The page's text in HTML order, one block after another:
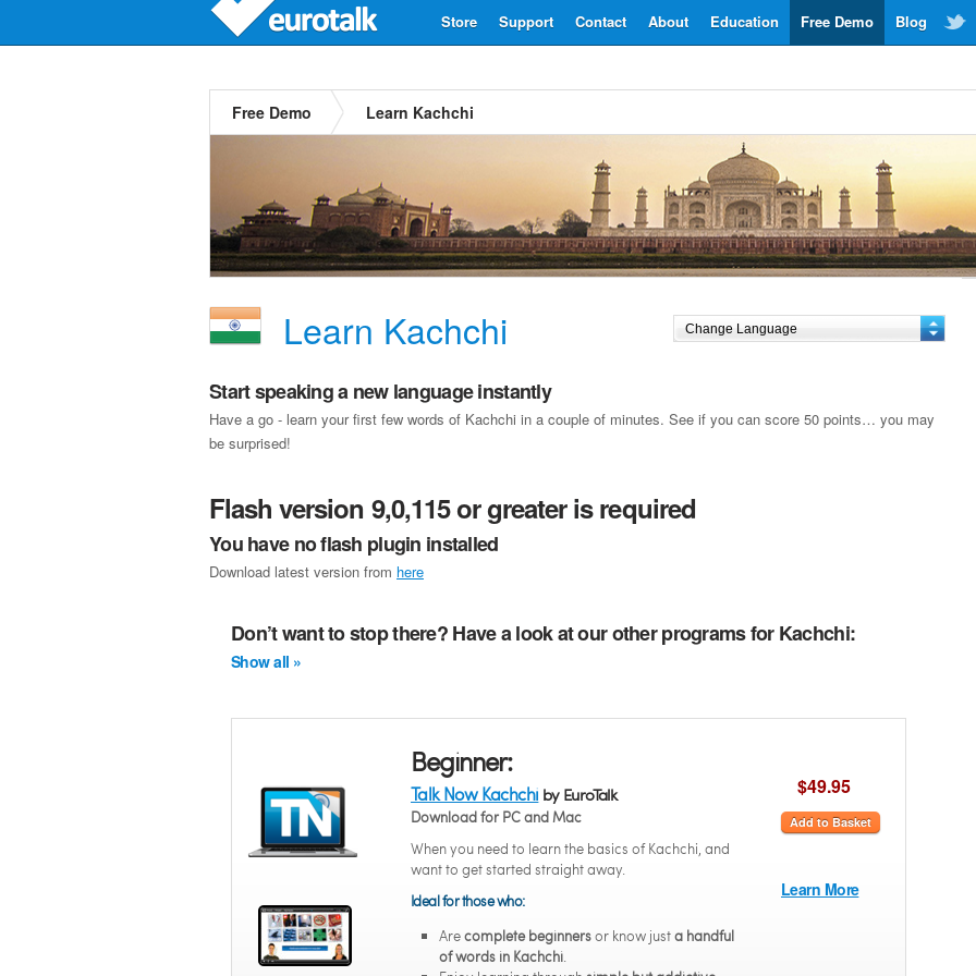
Blog
Free Demo
Education
About
Contact
Support
Store
Free Demo Learn Kachchi
Learn Kachchi
Start speaking a new language instantly
Have a go - learn your first few words of Kachchi in a couple of minutes. See if you can score 50 points… you may
be surprised!
Flash version 9,0,115 or greater is required
You have no flash plugin installed
Download latest version from here
Don’t want to stop there? Have a look at our other programs for Kachchi:
Show all »
Beginner:
Talk Now Kachchi by EuroTalk
Download for PC and Mac
When you need to learn the basics of Kachchi, and
want to get started straight away.
Ideal for those who:
Arecomplete beginnersor know justa handful
of words in Kachchi.
$49.95
Add to Basket
Learn More